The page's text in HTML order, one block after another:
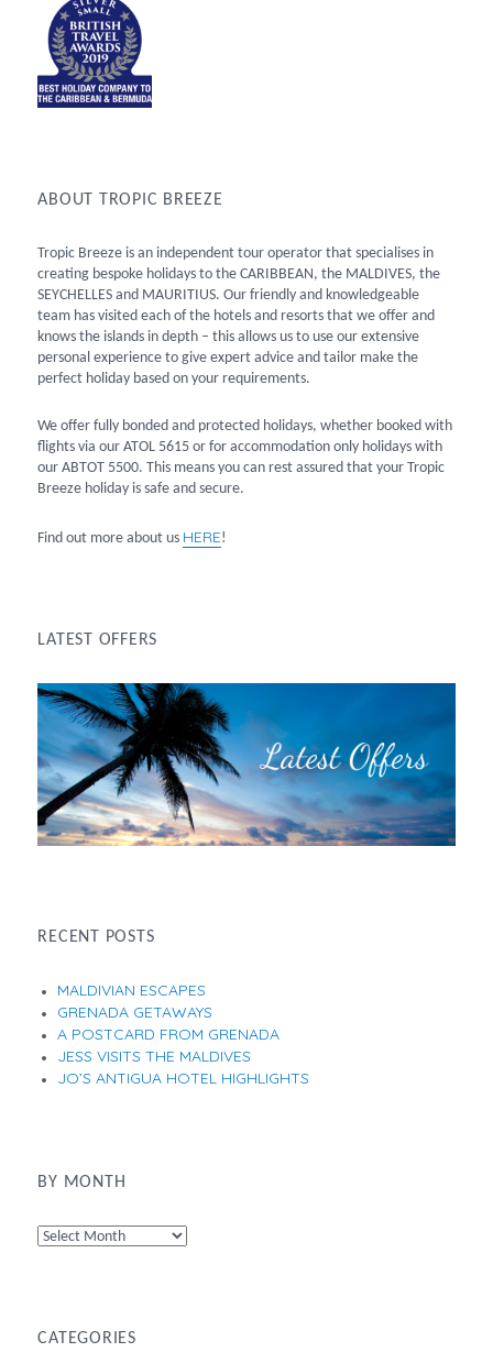
ABOUT TROPIC BREEZE
Tropic Breeze is an independent tour operator that specialises in
creating bespoke holidays to the CARIBBEAN, the MALDIVES, the
SEYCHELLES and MAURITIUS. Our friendly and knowledgeable
team has visited each of the hotels and resorts that we offer and
knows the islands in depth – this allows us to use our extensive
personal experience to give expert advice and tailor make the
perfect holiday based on your requirements.
We offer fully bonded and protected holidays, whether booked with
flights via our ATOL 5615 or for accommodation only holidays with
our ABTOT 5500. This means you can rest assured that your Tropic
Breeze holiday is safe and secure.
Find out more about us HERE!
LATEST OFFERS
RECENT POSTS
MALDIVIAN ESCAPES
GRENADA GETAWAYS
A POSTCARD FROM GRENADA
JESS VISITS THE MALDIVES
JO’S ANTIGUA HOTEL HIGHLIGHTS
BY MONTH
By
CATEGORIES